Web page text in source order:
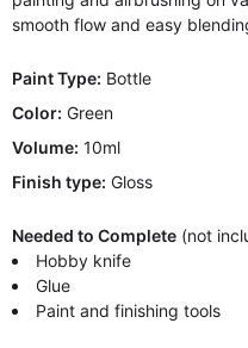
smooth flow and easy
Paint Type: Bottle
Color: Green
Volume: 10ml
Finish type: Gloss
Needed to Complete (not
Hobby knife
Glue
Paint and finishing tools